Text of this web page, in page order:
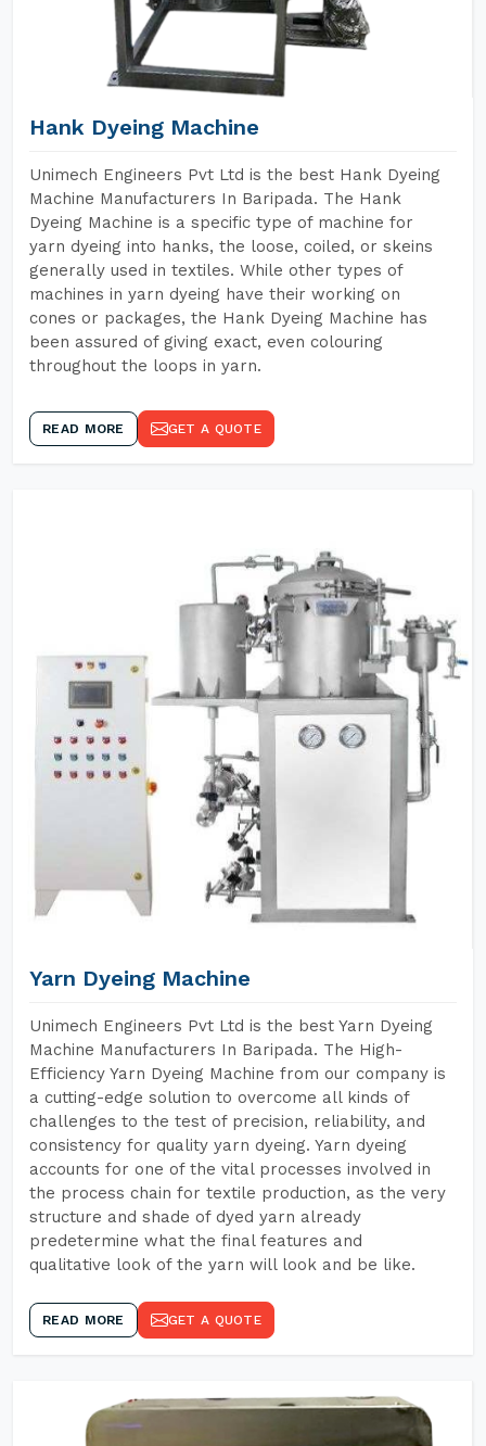
Hank Dyeing Machine
Unimech Engineers Pvt Ltd is the best Hank Dyeing
Machine Manufacturers In Baripada. The Hank
Dyeing Machine is a specific type of machine for
yarn dyeing into hanks, the loose, coiled, or skeins
generally used in textiles. While other types of
machines in yarn dyeing have their working on
cones or packages, the Hank Dyeing Machine has
been assured of giving exact, even colouring
throughout the loops in yarn.
READ MORE GET A QUOTE
Yarn Dyeing Machine
Unimech Engineers Pvt Ltd is the best Yarn Dyeing
Machine Manufacturers In Baripada. The High-
Efficiency Yarn Dyeing Machine from our company is
a cutting-edge solution to overcome all kinds of
challenges to the test of precision, reliability, and
consistency for quality yarn dyeing. Yarn dyeing
accounts for one of the vital processes involved in
the process chain for textile production, as the very
structure and shade of dyed yarn already
predetermine what the final features and
qualitative look of the yarn will look and be like.
READ MORE GET A QUOTE